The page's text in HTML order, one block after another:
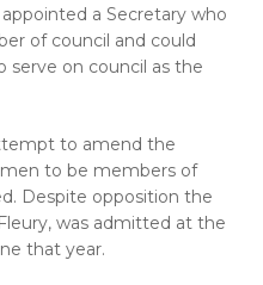
a Secretary who
of council and could
serve on council as the
to amend the
to be members of
Despite opposition the
was admitted at the
that year.